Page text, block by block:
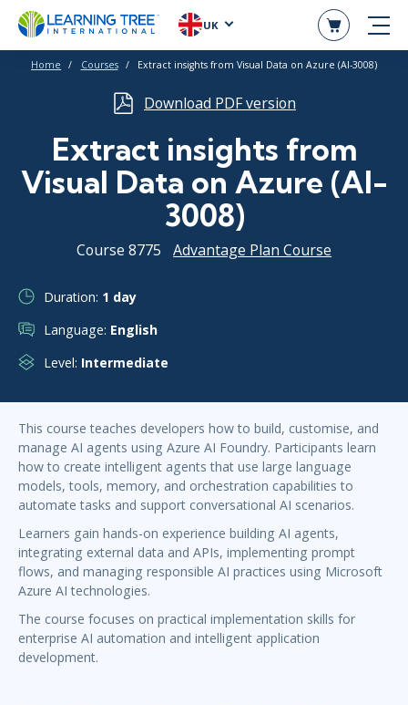
UK
Home Courses Extract insights from Visual Data on Azure (AI-3008)
Download PDF version
Extract insights from
Visual Data on Azure (AI-
3008)
Course 8775 Advantage Plan Course
Duration: 1 day
Language: English
Level: Intermediate
This course teaches developers how to build, customise, and
manage AI agents using Azure AI Foundry. Participants learn
how to create intelligent agents that use large language
models, tools, memory, and orchestration capabilities to
automate tasks and support conversational AI scenarios.
Learners gain hands-on experience building AI agents,
integrating external data and APIs, implementing prompt
flows, and managing responsible AI practices using Microsoft
Azure AI technologies.
The course focuses on practical implementation skills for
enterprise AI automation and intelligent application
development.